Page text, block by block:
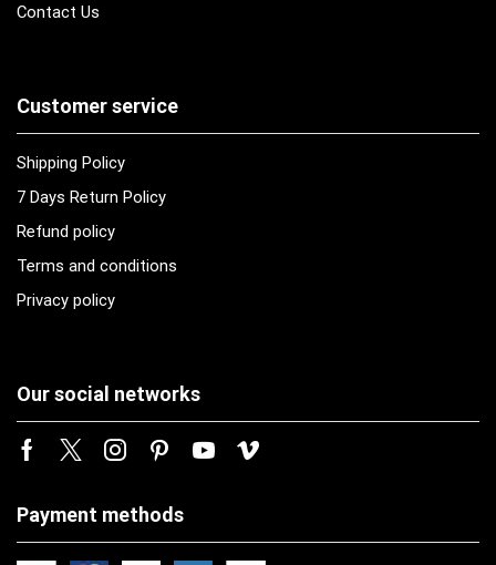
Contact Us
Customer service
Shipping Policy
7 Days Return Policy
Refund policy
Terms and conditions
Privacy policy
Our social networks
Payment methods